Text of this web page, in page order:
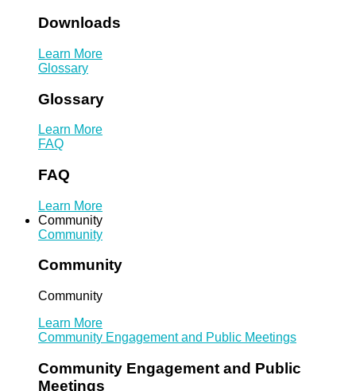
Downloads
Learn More
Glossary
Glossary
Learn More
FAQ
FAQ
Learn More
Community
Community
Community
Community
Learn More
Community Engagement and Public Meetings
Community Engagement and Public
Meetings